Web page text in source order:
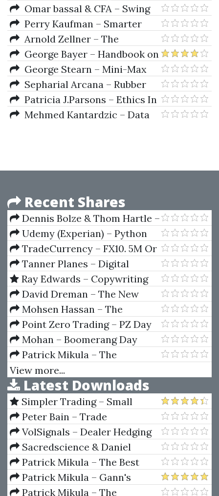
Decisions
Investment Management
Omar bassal & CFA – Swing
Trading for Dummies
Perry Kaufman – Smarter
Trading (Improving
Performance In Changing
Markets)
Arnold Zellner – The
Structural Econometric Time
Series Analysis Approach
George Bayer – Handbook on
Trend Determination
Astrological Rules for Traders
George Stearn – Mini-Max
CrapsSepharial Arcana – Rubber
Patricia J.Parsons – Ethics In
Public Relations (A Guide To
Mehmed Kantardzic – Data
Recent Shares
Dennis Bolze & Thom Hartle –
Fibonnacci Trader WorkShop
(Video 2.38 GB)
Udemy (Experian) – Python
for Financial Analysis and
Algorithmic Trading
TradeCurrency – FX10. 5M Or
10M Chart Day Trading Method
(TradeCurrency.ca)
Tanner Planes – Digital
Dropshipping Mastery
Ray Edwards – Copywriting
Academy 2
David Dreman – The New
Contrarian Investing Strategies.
The Next Generation.
Psychology And The Stock
Mohsen Hassan – The
Advanced Cryptocurrency
Trading Course With Strategies
Point Zero Trading – PZ Day
Trading Indicator
Mohan – Boomerang Day
Trader (Aug 2012)
Patrick Mikula – The
Definitive Guide to Forecasting
Using W.D. Gann's Square of
Nine
View more...
Latest Downloads
Simpler Trading – Small
Account Futures Bundle (Elite
Package) by Joe Rokop
Peter Bain – Trade
Currencies Like the Big Dogs
VolSignals – Dealer Hedging
Dynamics
Sacredscience & Daniel
Ferrera – Spirals Of Growth And
Decay (Private Ed.)
Patrick Mikula – The Best
Trendline Methods of Alan
Andrews and Five New
Patrick Mikula – Gann's
Scientific Methods Unveiled -
Patrick Mikula – The